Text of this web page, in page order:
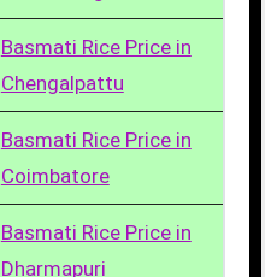
Basmati Rice Price in
Chengalpattu
Basmati Rice Price in
Coimbatore
Basmati Rice Price in
Dharmapuri